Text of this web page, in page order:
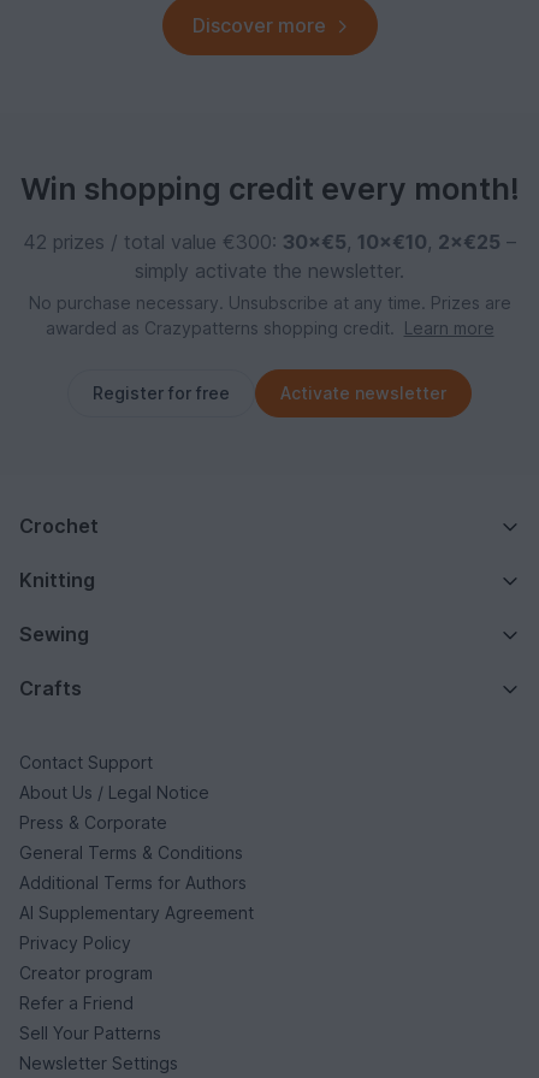
Discover more
Win shopping credit every month!
42 prizes / total value €300: 30×€5, 10×€10, 2×€25 –
simply activate the newsletter.
No purchase necessary. Unsubscribe at any time. Prizes are
awarded as Crazypatterns shopping credit.
Learn more
Register for free Activate newsletter
Crochet
Knitting
Sewing
Crafts
Contact Support
About Us / Legal Notice
Press & Corporate
General Terms & Conditions
Additional Terms for Authors
AI Supplementary Agreement
Privacy Policy
Creator program
Refer a Friend
Sell Your Patterns
Newsletter Settings